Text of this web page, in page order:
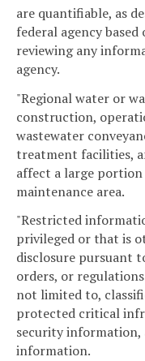
are quantifiable, as
federal agency
reviewing any
agency.
"Regional water or
construction,
wastewater
treatment facilities,
affect a large
maintenance area.
"Restricted
privileged or that is
disclosure pursuant
orders, or
not limited to,
protected critical
security information,
information.